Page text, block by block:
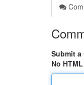
Submit a
No HTML